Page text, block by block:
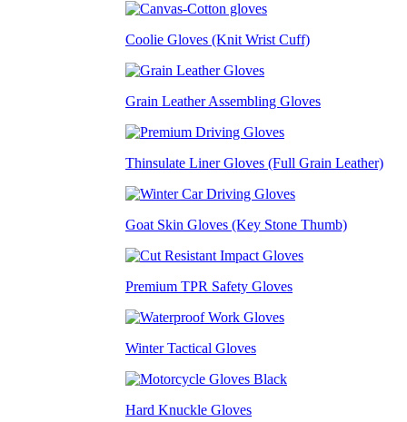
Coolie Gloves (Knit Wrist Cuff)
Grain Leather Assembling Gloves
Thinsulate Liner Gloves (Full Grain Leather)
Goat Skin Gloves (Key Stone Thumb)
Premium TPR Safety Gloves
Winter Tactical Gloves
Hard Knuckle Gloves